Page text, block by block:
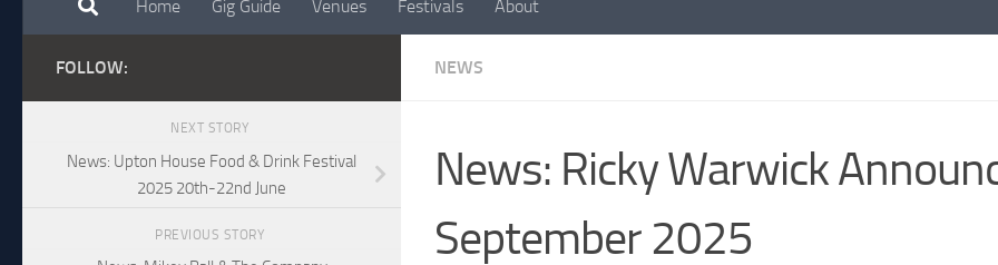
Home Gig Guide Venues Festivals About
NEWS
News: Ricky Warwick
September 2025
FOLLOW:
NEXT STORY
News: Upton House Food & Drink Festival
2025 20th-22nd June
PREVIOUS STORY